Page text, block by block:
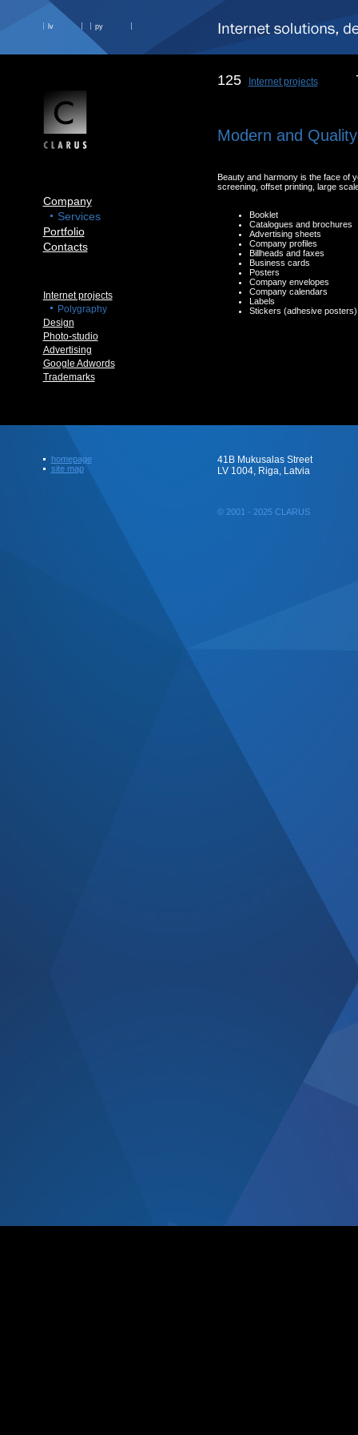
lv ру
Company
Services
Portfolio
Contacts
Internet projects
Polygraphy
Design
Photo-studio
Advertising
Google Adwords
Trademarks
125 Internet projects
Modern and
Beauty and harmony is the face of
screening, offset printing, large
Booklet
Catalogues and brochures
Advertising sheets
Company profiles
Billheads and faxes
Business cards
Posters
Company envelopes
Company calendars
Labels
Stickers (adhesive
homepage
site map
41B Mukusalas Street
LV 1004, Riga, Latvia
© 2001 - 2025 CLARUS